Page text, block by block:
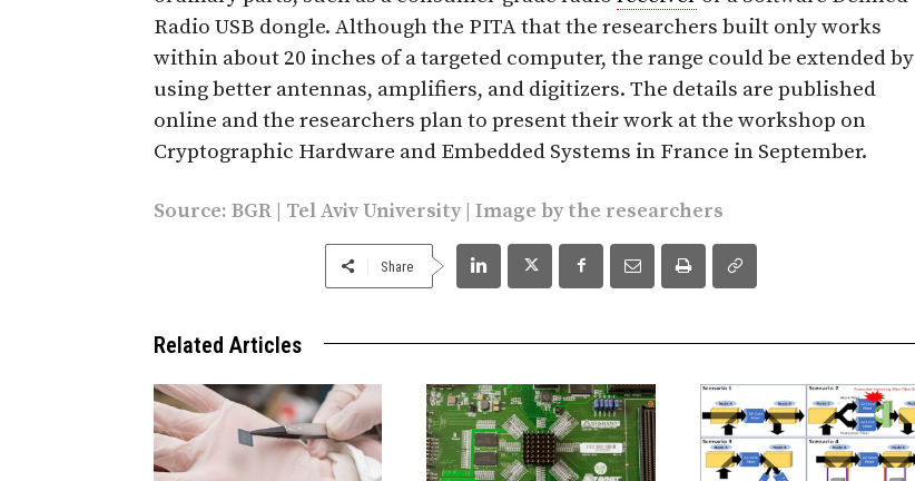
Radio USB dongle. Although the PITA that the researchers built only works
within about 20 inches of a targeted computer, the range could be extended by
using better antennas, amplifiers, and digitizers. The details are published
online and the researchers plan to present their work at the workshop on
Cryptographic Hardware and Embedded Systems in France in September.
Source: BGR | Tel Aviv University| Image by the researchers
Share
Related Articles